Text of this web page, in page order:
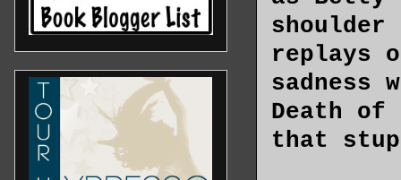
replays
sadness
Death
that